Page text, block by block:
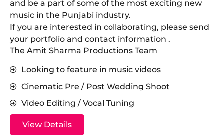
and be a part of some of the most exciting new
music in the Punjabi industry.
​If you are interested in collaborating, please send
your portfolio and contact information .
The Amit Sharma Productions Team
Looking to feature in music videos
Cinematic Pre / Post Wedding Shoot
Video Editing / Vocal Tuning
View Details